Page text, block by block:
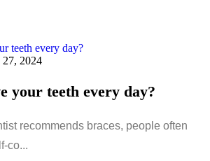
27, 2024
your teeth every day?
recommends braces, people often
co...